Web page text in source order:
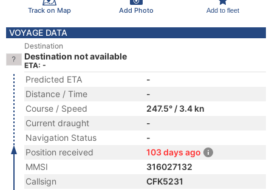
Track on Map Add Photo Add to fleet
VOYAGE DATA
Destination
Destination not available
ETA: -
Predicted ETA
-
Distance / Time
-
Course / Speed
247.5° / 3.4 kn
Current draught
-
Navigation Status
-
Position received
103 days ago
MMSI
316027132
Callsign
CFK5231